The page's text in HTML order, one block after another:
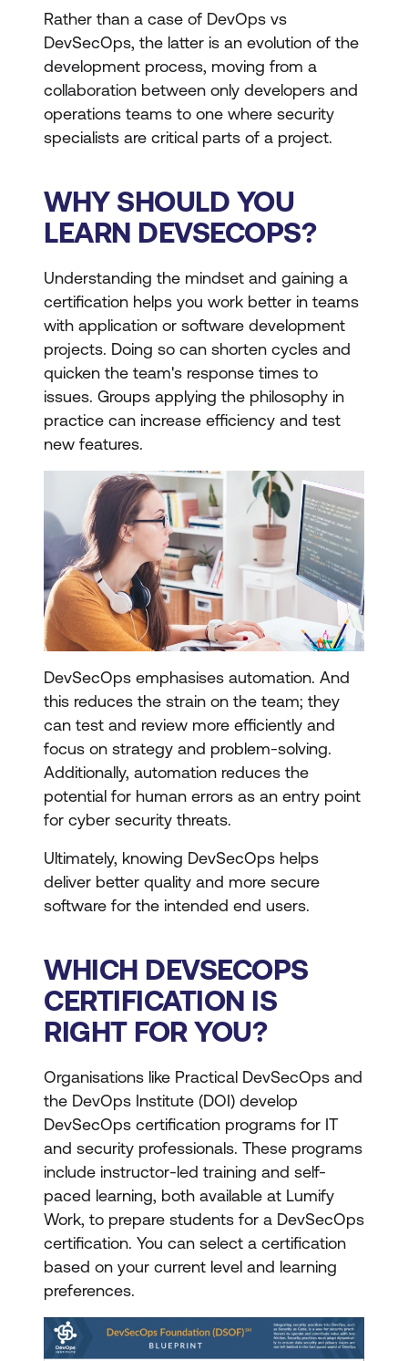
Rather than a case of DevOps vs
DevSecOps, the latter is an evolution of the
development process, moving from a
collaboration between only developers and
operations teams to one where security
specialists are critical parts of a project.
WHY SHOULD YOU
LEARN DEVSECOPS?
Understanding the mindset and gaining a
certification helps you work better in teams
with application or software development
projects. Doing so can shorten cycles and
quicken the team's response times to
issues. Groups applying the philosophy in
practice can increase efficiency and test
new features.
DevSecOps emphasises automation. And
this reduces the strain on the team; they
can test and review more efficiently and
focus on strategy and problem-solving.
Additionally, automation reduces the
potential for human errors as an entry point
for cyber security threats.
Ultimately, knowing DevSecOps helps
deliver better quality and more secure
software for the intended end users.
WHICH DEVSECOPS
CERTIFICATION IS
RIGHT FOR YOU?
Organisations like Practical DevSecOps and
the DevOps Institute (DOI) develop
DevSecOps certification programs for IT
and security professionals. These programs
include instructor-led training and self-
paced learning, both available at Lumify
Work, to prepare students for a DevSecOps
certification. You can select a certification
based on your current level and learning
preferences.